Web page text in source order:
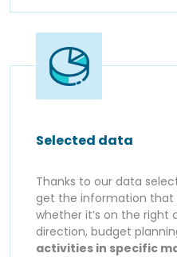
Selected data
Thanks to our data
get the information that
whether it’s on the right
direction, budget
activities in specific